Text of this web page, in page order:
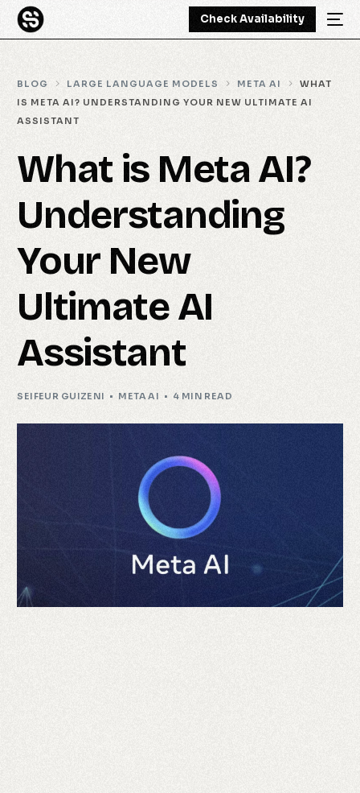
Check Availability
BLOG LARGE LANGUAGE MODELS META AI
WHAT
IS META AI? UNDERSTANDING YOUR NEW ULTIMATE AI
ASSISTANT
What is Meta AI?
Understanding
Your New
Ultimate AI
Assistant
SEIFEUR GUIZENI META AI 4 MIN READ